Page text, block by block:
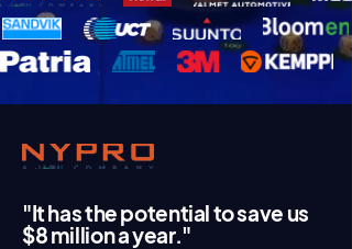
"It has the potential to save us
$8 million a year."